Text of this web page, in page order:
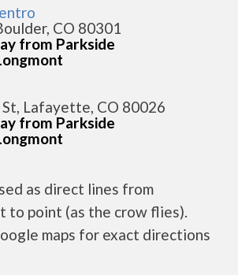
CO 80301
from Parkside
Lafayette, CO 80026
from Parkside
as direct lines from
to point (as the crow flies).
maps for exact directions